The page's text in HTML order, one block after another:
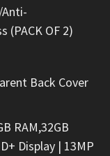
(PACK OF 2)
Back Cover
RAM,32GB
Display | 13MP